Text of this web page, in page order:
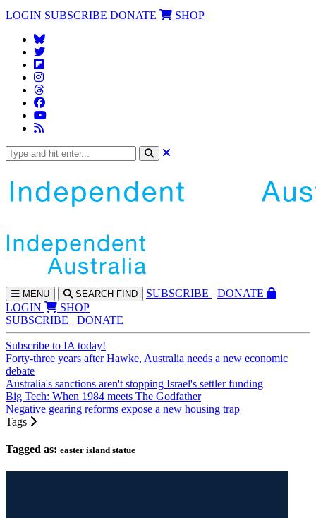
LOGIN SUBSCRIBE DONATE SHOP
MENU SEARCH FIND SUBSCRIBE
DONATE
LOGIN
SHOP
SUBSCRIBE
DONATE
Subscribe to IA today!
Forty-three years after Hawke, Australia needs a new economic
debate
Australia's sanctions aren't stopping Israel's settler funding
Big Tech: When 1984 meets The Godfather
Negative gearing reforms expose a new housing trap
Tags
Tagged as: easter island statue